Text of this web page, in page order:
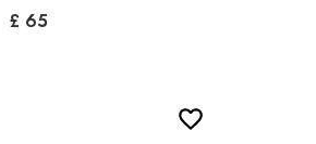
£ 65